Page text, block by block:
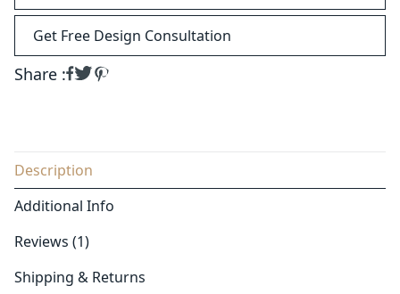
Get Free Design Consultation
Share :
Description
Additional Info
Reviews (1)
Shipping & Returns